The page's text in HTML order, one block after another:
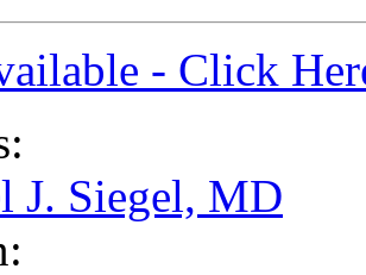
- Click
J. Siegel, MD